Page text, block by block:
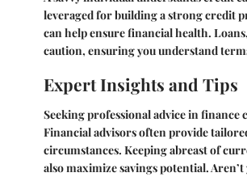
leveraged for building a strong credit
can help ensure financial health.
caution, ensuring you understand
Expert Insights and Tips
Seeking professional advice in finance
Financial advisorsoften provide
circumstances. Keeping abreast of
also maximize savings potential.